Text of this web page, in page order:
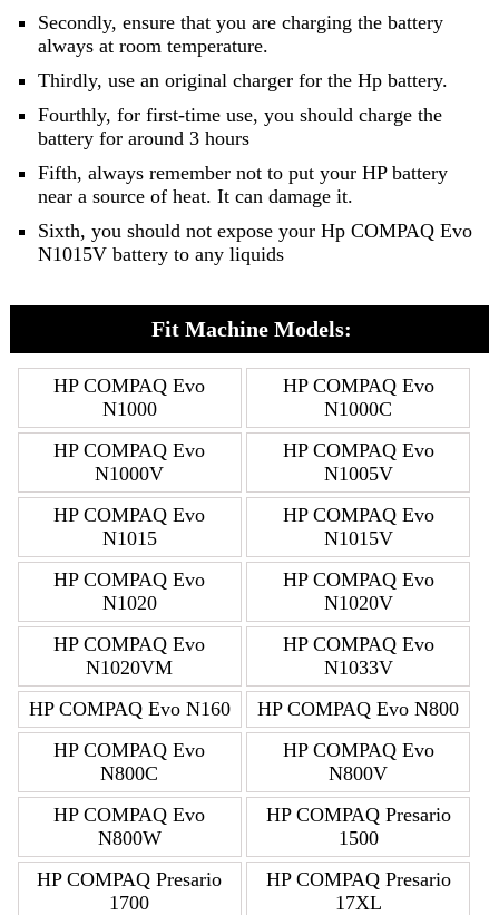
Secondly, ensure that you are charging the battery
always at room temperature.
Thirdly, use an original charger for the Hp battery.
Fourthly, for first-time use, you should charge the
battery for around 3 hours
Fifth, always remember not to put your HP battery
near a source of heat. It can damage it.
Sixth, you should not expose your Hp COMPAQ Evo
N1015V battery to any liquids
Fit Machine Models:
HP COMPAQ Evo
N1000
HP COMPAQ Evo
N1000C
HP COMPAQ Evo
N1000V
HP COMPAQ Evo
N1005V
HP COMPAQ Evo
N1015
HP COMPAQ Evo
N1015V
HP COMPAQ Evo
N1020
HP COMPAQ Evo
N1020V
HP COMPAQ Evo
N1020VM
HP COMPAQ Evo
N1033V
HP COMPAQ Evo N160
HP COMPAQ Evo N800
HP COMPAQ Evo
N800C
HP COMPAQ Evo
N800V
HP COMPAQ Evo
N800W
HP COMPAQ Presario
1500
HP COMPAQ Presario
1700
HP COMPAQ Presario
17XL